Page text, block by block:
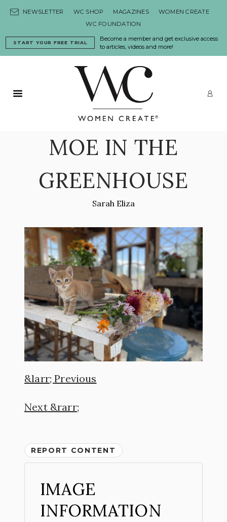
NEWSLETTER WC SHOP MAGAZINES
WOMEN CREATE
WC FOUNDATION
Become a member and get exclusive access
to articles, videos and more!
START YOUR FREE TRIAL
Primary Menu
MOE IN THE
GREENHOUSE
Sarah Eliza
Previous
Next
REPORT CONTENT
IMAGE
INFORMATION